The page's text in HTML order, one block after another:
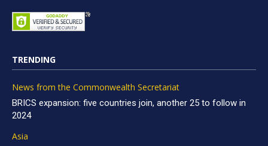
TRENDING
News from the Commonwealth Secretariat
BRICS expansion: five countries join, another 25 to follow in
2024
Asia